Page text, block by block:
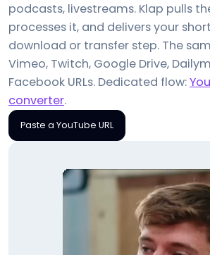
podcasts, livestreams. Klap pulls
processes it, and delivers your
download or transfer step. The
Vimeo, Twitch, Google Drive,
Facebook URLs. Dedicated flow:
converter.
Paste a YouTube URL